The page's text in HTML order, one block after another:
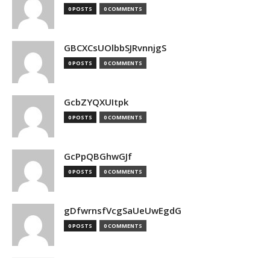
0 POSTS 0 COMMENTS
GBCXCsUOlbbSJRvnnjgS
0 POSTS 0 COMMENTS
GcbZYQXUItpk
0 POSTS 0 COMMENTS
GcPpQBGhwGJf
0 POSTS 0 COMMENTS
gDfwrnsfVcgSaUeUwEgdG
0 POSTS 0 COMMENTS